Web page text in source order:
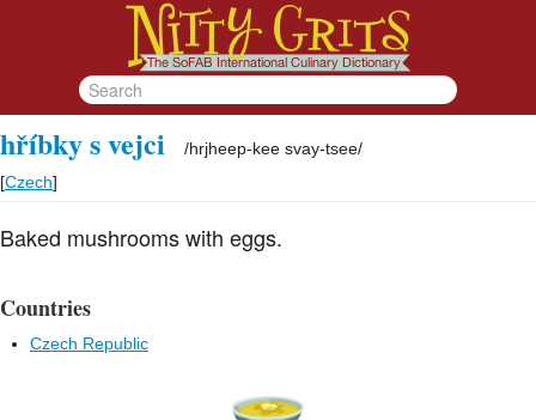
hříbky s vejci /hrjheep-kee svay-tsee/
[Czech]
Baked mushrooms with eggs.
Countries
Czech Republic